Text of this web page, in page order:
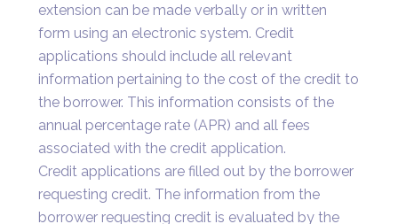
extension can be made verbally or in written
form using an electronic system. Credit
applications should include all relevant
information pertaining to the cost of the credit to
the borrower. This information consists of the
annual percentage rate (APR) and all fees
associated with the credit application.
Credit applications are filled out by the borrower
requesting credit. The information from the
borrower requesting credit is evaluated by the